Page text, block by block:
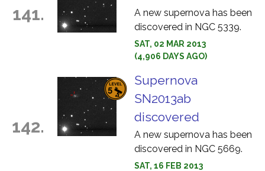
141.
A new supernova has been
discovered in NGC 5339.
SAT, 02 MAR 2013
(4,906 DAYS AGO)
142.
Supernova
SN2013ab
discovered
A new supernova has been
discovered in NGC 5669.
SAT, 16 FEB 2013